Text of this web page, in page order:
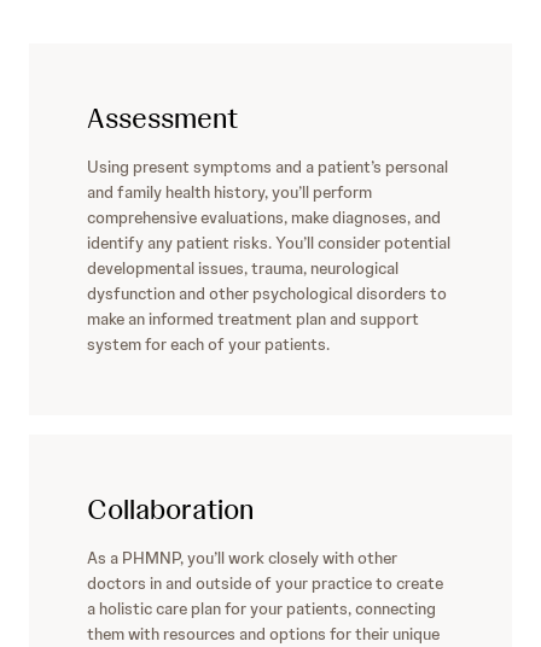
Assessment
Using present symptoms and a patient’s personal
and family health history, you’ll perform
comprehensive evaluations, make diagnoses, and
identify any patient risks. You’ll consider potential
developmental issues, trauma, neurological
dysfunction and other psychological disorders to
make an informed treatment plan and support
system for each of your patients.
Collaboration
As a PHMNP, you’ll work closely with other
doctors in and outside of your practice to create
a holistic care plan for your patients, connecting
them with resources and options for their unique